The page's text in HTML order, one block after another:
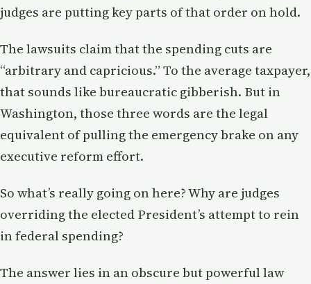
judges are putting key parts of that order on hold.
The lawsuits claim that the spending cuts are
“arbitrary and capricious.” To the average taxpayer,
that sounds like bureaucratic gibberish. But in
Washington, those three words are the legal
equivalent of pulling the emergency brake on any
executive reform effort.
So what’s really going on here? Why are judges
overriding the elected President’s attempt to rein
in federal spending?
The answer lies in an obscure but powerful law